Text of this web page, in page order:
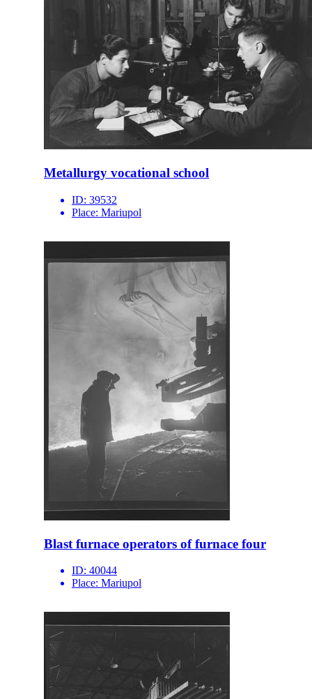
Metallurgy vocational school
ID: 39532
Place: Mariupol
Blast furnace operators of furnace four
ID: 40044
Place: Mariupol